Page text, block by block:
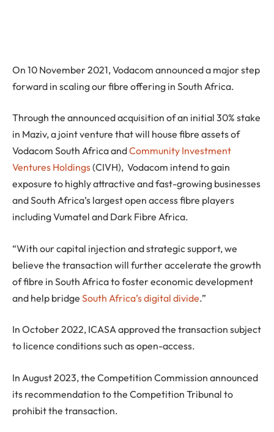
On 10 November 2021, Vodacom announced a major step
forward in scaling our fibre offering in South Africa.
Through the announced acquisition of an initial 30% stake
in Maziv, a joint venture that will house fibre assets of
Vodacom South Africa andCommunity Investment
Ventures Holdings(CIVH), Vodacom intend to gain
exposure to highly attractive and fast-growing businesses
and South Africa’s largest open access fibre players
including Vumatel and Dark Fibre Africa.
“With our capital injection and strategic support, we
believe the transaction will further accelerate the growth
of fibre in South Africa to foster economic development
and help bridge South Africa’s digital divide.”
In October 2022, ICASA approved the transaction subject
to licence conditions such as open-access.
In August 2023, the Competition Commission announced
its recommendation to the Competition Tribunal to
prohibit the transaction.